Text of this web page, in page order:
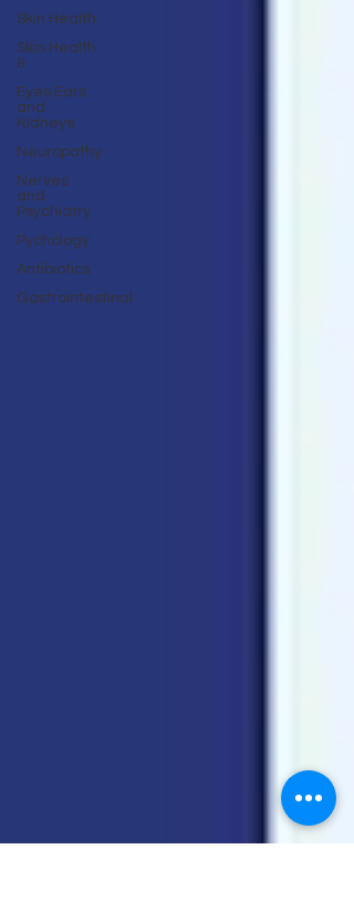
Skin Health
Skin Health
&
Eyes Ears
and
Kidneys
Neuropathy
Nerves
and
Psychiatry
Pychology
Antibiotics
Gastrointestinal